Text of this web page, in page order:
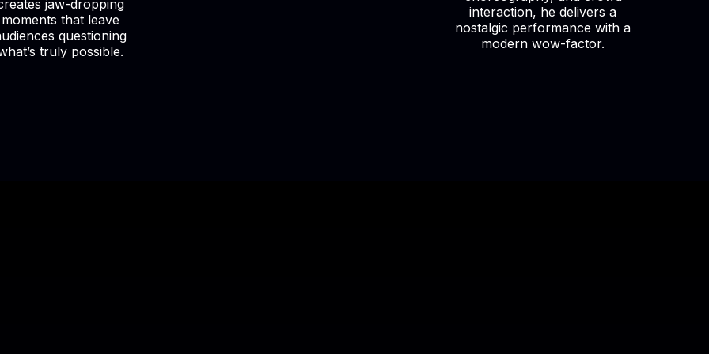
jaw-dropping
moments that leave
questioning
truly possible.
interaction, he delivers a
nostalgic performance with a
modern wow-factor.